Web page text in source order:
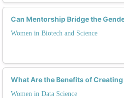
Can Mentorship Bridge the
Women in Biotech and Science
What Are the Benefits of
Women in Data Science